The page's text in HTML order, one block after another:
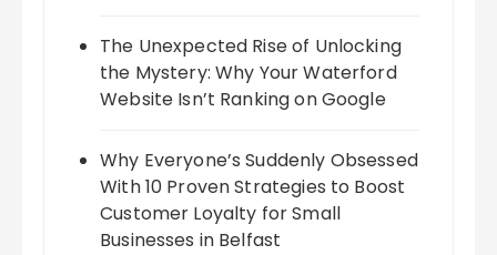
The Unexpected Rise of Unlocking
the Mystery: Why Your Waterford
Website Isn’t Ranking on Google
Why Everyone’s Suddenly Obsessed
With 10 Proven Strategies to Boost
Customer Loyalty for Small
Businesses in Belfast